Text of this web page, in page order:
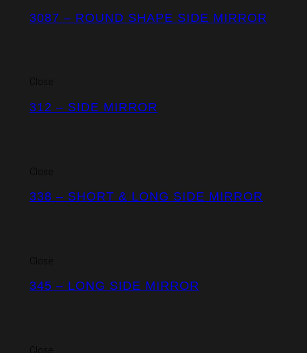
3087 – ROUND SHAPE SIDE MIRROR
Close
312 – SIDE MIRROR
Close
338 – SHORT & LONG SIDE MIRROR
Close
345 – LONG SIDE MIRROR
Close